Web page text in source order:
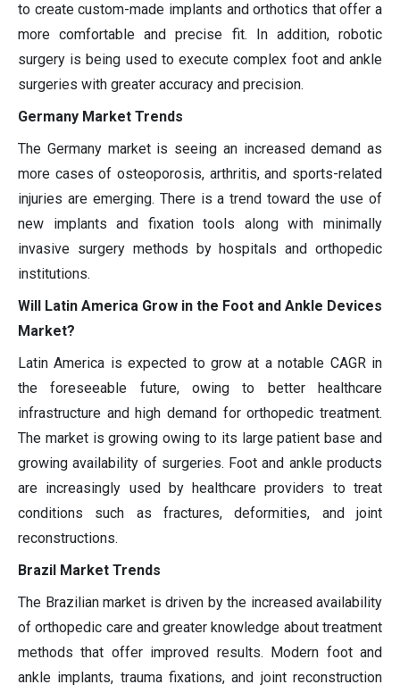
to create custom-made implants and orthotics that offer a
more comfortable and precise fit. In addition, robotic
surgery is being used to execute complex foot and ankle
surgeries with greater accuracy and precision.
Germany Market Trends
The Germany market is seeing an increased demand as
more cases of osteoporosis, arthritis, and sports-related
injuries are emerging. There is a trend toward the use of
new implants and fixation tools along with minimally
invasive surgery methods by hospitals and orthopedic
institutions.
Will Latin America Grow in the Foot and Ankle Devices
Market?
Latin America is expected to grow at a notable CAGR in
the foreseeable future, owing to better healthcare
infrastructure and high demand for orthopedic treatment.
The market is growing owing to its large patient base and
growing availability of surgeries. Foot and ankle products
are increasingly used by healthcare providers to treat
conditions such as fractures, deformities, and joint
reconstructions.
Brazil Market Trends
The Brazilian market is driven by the increased availability
of orthopedic care and greater knowledge about treatment
methods that offer improved results. Modern foot and
ankle implants, trauma fixations, and joint reconstruction